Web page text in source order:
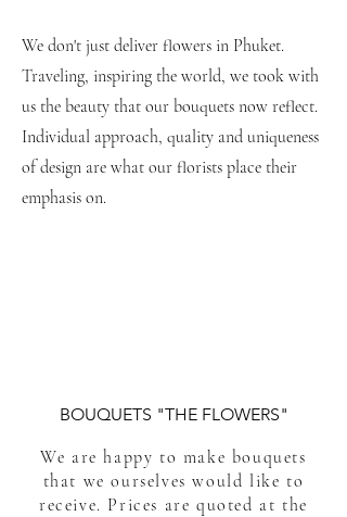
We don't just deliver flowers in Phuket.
Traveling, inspiring the world, we took with
us the beauty that our bouquets now reflect.
Individual approach, quality and uniqueness
of design are what our florists place their
emphasis on.
BOUQUETS "THE FLOWERS"
We are happy to make bouquets
that we ourselves would like to
receive. Prices are quoted at the